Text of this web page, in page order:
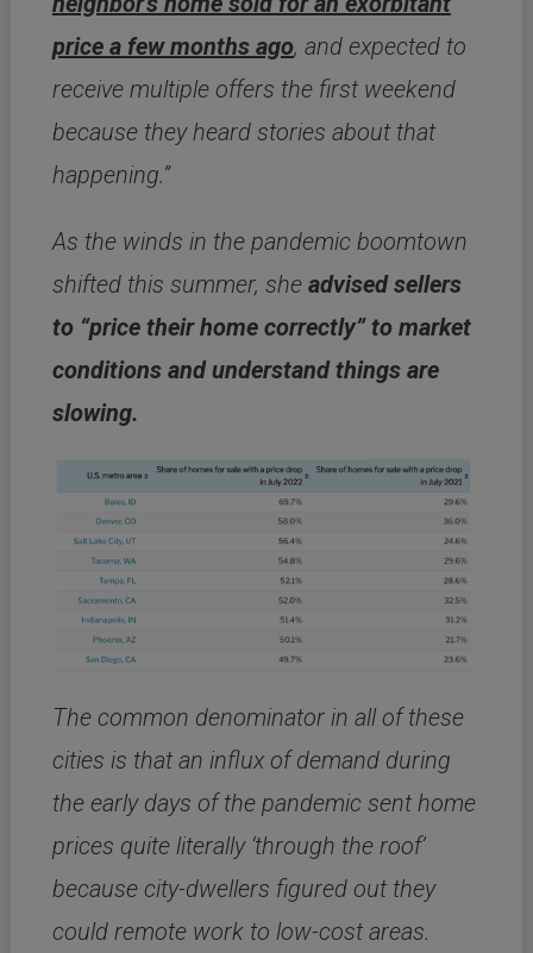
price a few months ago, and expected to
receive multiple offers the first weekend
because they heard stories about that
happening.”
As the winds in the pandemic boomtown
shifted this summer, she advised sellers
to “price their home correctly” to market
conditions and understand things are
slowing.
The common denominator in all of these
cities is that an influx of demand during
the early days of the pandemic sent home
prices quite literally ‘through the roof’
because city-dwellers figured out they
could remote work to low-cost areas.